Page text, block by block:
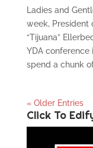
Ladies and
week, President
“Tijuana”
YDA conference
spend a chunk
« Older Entries
Click To